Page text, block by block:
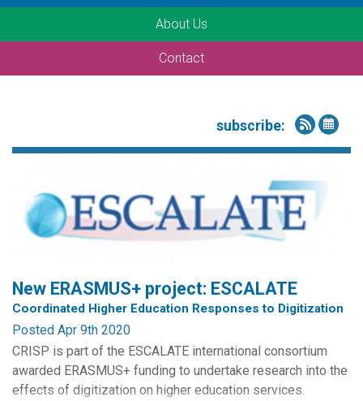
About Us
Contact
subscribe:
New ERASMUS+ project: ESCALATE
Coordinated Higher Education Responses to Digitization
Posted Apr 9th 2020
CRISP is part of the ESCALATE international consortium
awarded ERASMUS+ funding to undertake research into the
effects of digitization on higher education services.